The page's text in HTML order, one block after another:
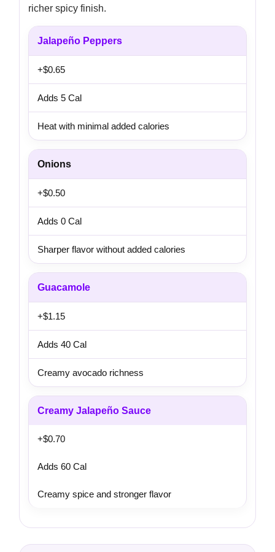
richer spicy finish.
Jalapeño Peppers
+$0.65
Adds 5 Cal
Heat with minimal added calories
Onions
+$0.50
Adds 0 Cal
Sharper flavor without added calories
Guacamole
+$1.15
Adds 40 Cal
Creamy avocado richness
Creamy Jalapeño Sauce
+$0.70
Adds 60 Cal
Creamy spice and stronger flavor